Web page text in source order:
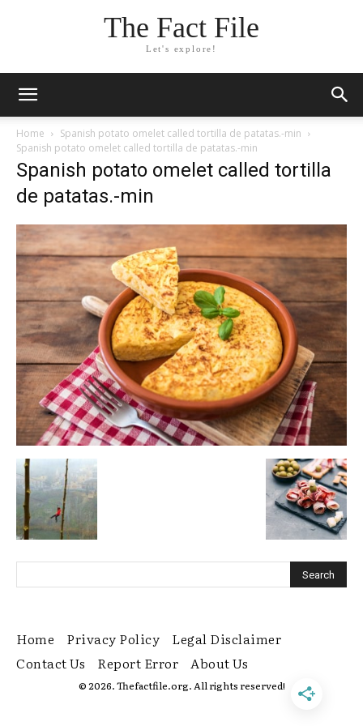
The Fact File
Let's explore!
Home
Spanish potato omelet called tortilla de patatas.-min
Spanish potato omelet called tortilla de patatas.-min
Spanish potato omelet called tortilla
de patatas.-min
Home Privacy Policy
Legal Disclaimer
Contact Us
Report Error About Us
© 2026. Thefactfile.org. All rights reserved!